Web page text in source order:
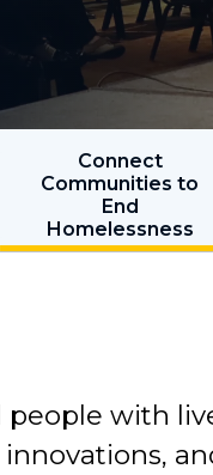
Connect
Communities to
End
Homelessness
with